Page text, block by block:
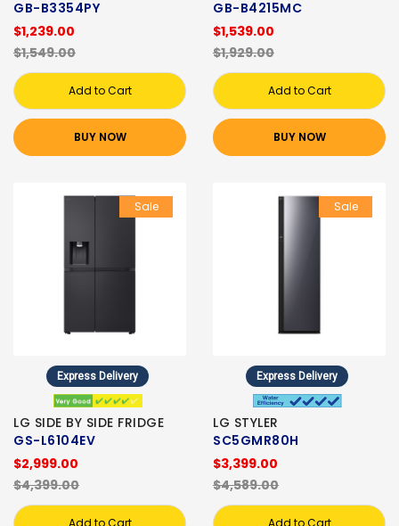
GB-B3354PY
$1,239.00
$1,549.00
Add to Cart
BUY NOW
GB-B4215MC
$1,539.00
$1,929.00
Add to Cart
BUY NOW
Sale
Express Delivery
LG SIDE BY SIDE FRIDGE
GS-L6104EV
$2,999.00
$4,399.00
Add to Cart
Sale
Express Delivery
LG STYLER
SC5GMR80H
$3,399.00
$4,589.00
Add to Cart